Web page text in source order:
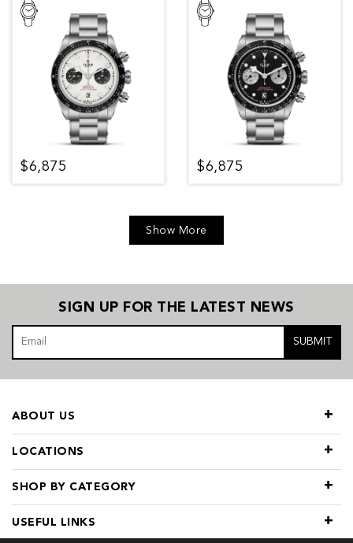
$6,875 $6,875
Show More
SIGN UP FOR THE LATEST NEWS
SUBMIT
LOCATIONS
SHOP BY CATEGORY
ABOUT US
USEFUL LINKS